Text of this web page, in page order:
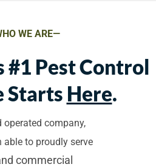
WE ARE—
#1 Pest Control
Starts Here.
company,
able to proudly serve
commercial